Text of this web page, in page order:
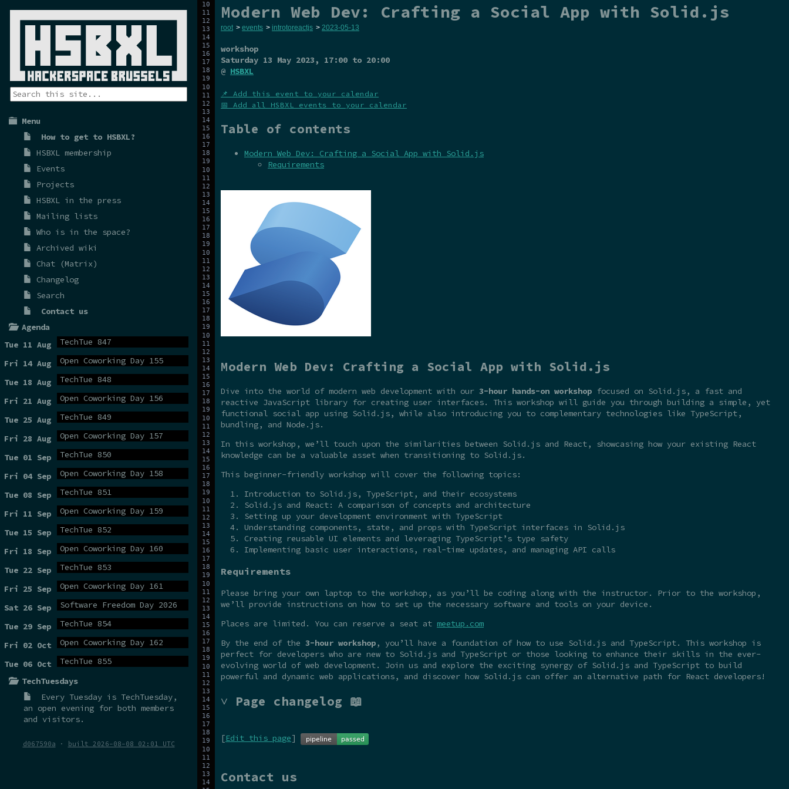
Menu
How to get to HSBXL?
HSBXL membership
Events
Projects
HSBXL in the press
Mailing lists
Who is in the space?
Archived wiki
Chat (Matrix)
Changelog
Search
Contact us
Agenda
Tue 11 Aug
TechTue 847
Fri 14 Aug Open Coworking Day 155
Tue 18 Aug TechTue 848
Fri 21 Aug Open Coworking Day 156
Tue 25 Aug TechTue 849
Fri 28 Aug Open Coworking Day 157
Tue 01 Sep TechTue 850
Fri 04 Sep Open Coworking Day 158
Tue 08 Sep TechTue 851
Fri 11 Sep Open Coworking Day 159
Tue 15 Sep TechTue 852
Fri 18 Sep Open Coworking Day 160
Tue 22 Sep TechTue 853
Fri 25 Sep Open Coworking Day 161
Sat 26 Sep Software Freedom Day 2026
Tue 29 Sep TechTue 854
Fri 02 Oct Open Coworking Day 162
Tue 06 Oct
TechTue 855
TechTuesdays
Every Tuesday is TechTuesday,
an open evening for both members
and visitors.
d067590a · built 2026-08-08 02:01 UTC
Modern Web Dev: Crafting a Social App with Solid.js
root > events > introtoreactjs > 2023-05-13
workshop
Saturday 13 May 2023, 17:00 to 20:00
@ HSBXL
📌 Add this event to your calendar
📅 Add all HSBXL events to your calendar
Table of contents
Modern Web Dev: Crafting a Social App with Solid.js
Requirements
Modern Web Dev: Crafting a Social App with Solid.js
Dive into the world of modern web development with our 3-hour hands-on workshop focused on Solid.js, a fast and
reactive JavaScript library for creating user interfaces. This workshop will guide you through building a simple, yet
functional social app using Solid.js, while also introducing you to complementary technologies like TypeScript,
bundling, and Node.js.
In this workshop, we’ll touch upon the similarities between Solid.js and React, showcasing how your existing React
knowledge can be a valuable asset when transitioning to Solid.js.
This beginner-friendly workshop will cover the following topics:
Introduction to Solid.js, TypeScript, and their ecosystems
Solid.js and React: A comparison of concepts and architecture
Setting up your development environment with TypeScript
Understanding components, state, and props with TypeScript interfaces in Solid.js
Creating reusable UI elements and leveraging TypeScript’s type safety
Implementing basic user interactions, real-time updates, and managing API calls
Requirements
Please bring your own laptop to the workshop, as you’ll be coding along with the instructor. Prior to the workshop,
we’ll provide instructions on how to set up the necessary software and tools on your device.
Places are limited. You can reserve a seat at meetup.com
By the end of the 3-hour workshop, you’ll have a foundation of how to use Solid.js and TypeScript. This workshop is
perfect for developers who are new to Solid.js and TypeScript or those looking to enhance their skills in the ever-
evolving world of web development. Join us and explore the exciting synergy of Solid.js and TypeScript to build
powerful and dynamic web applications, and discover how Solid.js can offer an alternative path for React developers!
˅ Page changelog 📖
[Edit this page]
Contact us